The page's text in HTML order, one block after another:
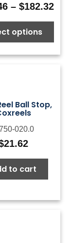
– $182.32
options
Ball Stop,
020.0
21.62
to cart